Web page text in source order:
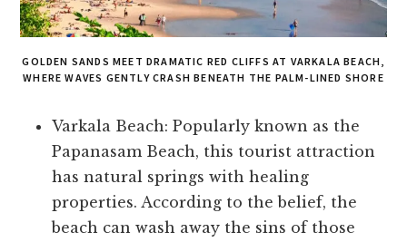
GOLDEN SANDS MEET DRAMATIC RED CLIFFS AT VARKALA BEACH,
WHERE WAVES GENTLY CRASH BENEATH THE PALM-LINED SHORE
Varkala Beach: Popularly known as the
Papanasam Beach, this tourist attraction
has natural springs with healing
properties. According to the belief, the
beach can wash away the sins of those